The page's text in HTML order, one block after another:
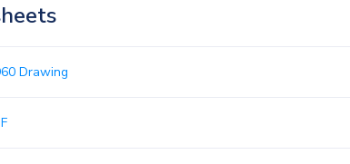
Drawing